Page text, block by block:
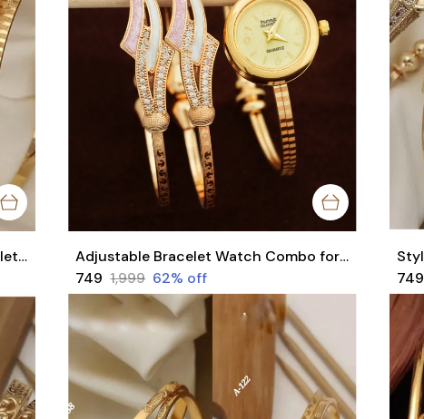
Stylish Daily Wear Adjustable Bracelets For Women & Girls Pack Of 4 Piece ( 2 Pair)
Adjustable Bracelet Watch Combo for Women | 1 Pair Bracelet + 1 Watch Set
₹749 ₹1,999 62% off
₹749